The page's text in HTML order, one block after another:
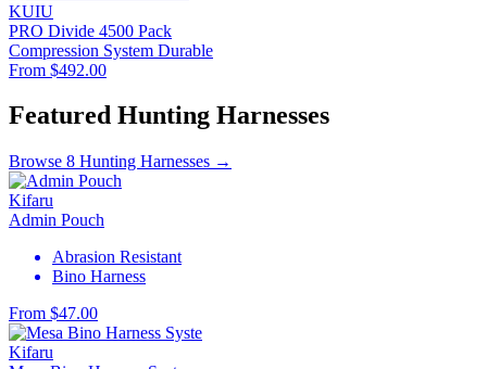
KUIU
PRO Divide 4500 Pack
Compression System Durable
From $492.00
Featured Hunting Harnesses
Browse 8 Hunting Harnesses →
Kifaru
Admin Pouch
Abrasion Resistant
Bino Harness
From $47.00
Kifaru